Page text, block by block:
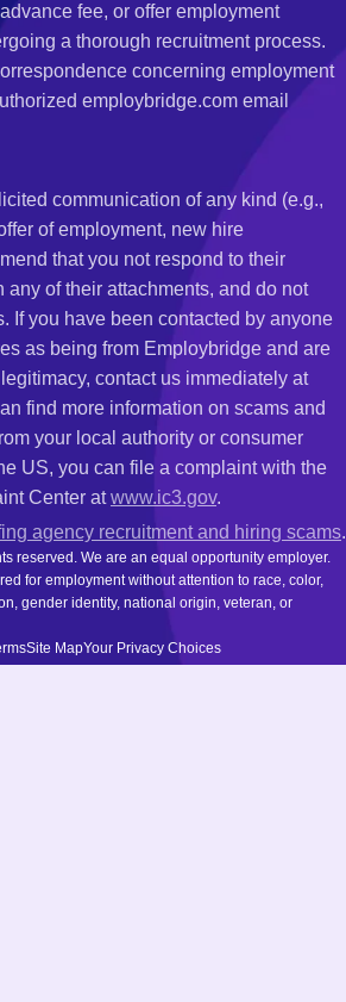
fee, or offer employment
a thorough recruitment process.
concerning employment
employbridge.com email
communication of any kind (e.g.,
of employment, new hire
that you not respond to their
any of their attachments, and do not
If you have been contacted by anyone
as being from Employbridge and are
contact us immediately at
find more information on scams and
your local authority or consumer
US, you can file a complaint with the
Center atwww.ic3.gov.
agency recruitment and hiring scams.
reserved. We are an equal opportunity employer.
for employment without attention to race, color,
gender identity, national origin, veteran, or
Site MapYour Privacy Choices